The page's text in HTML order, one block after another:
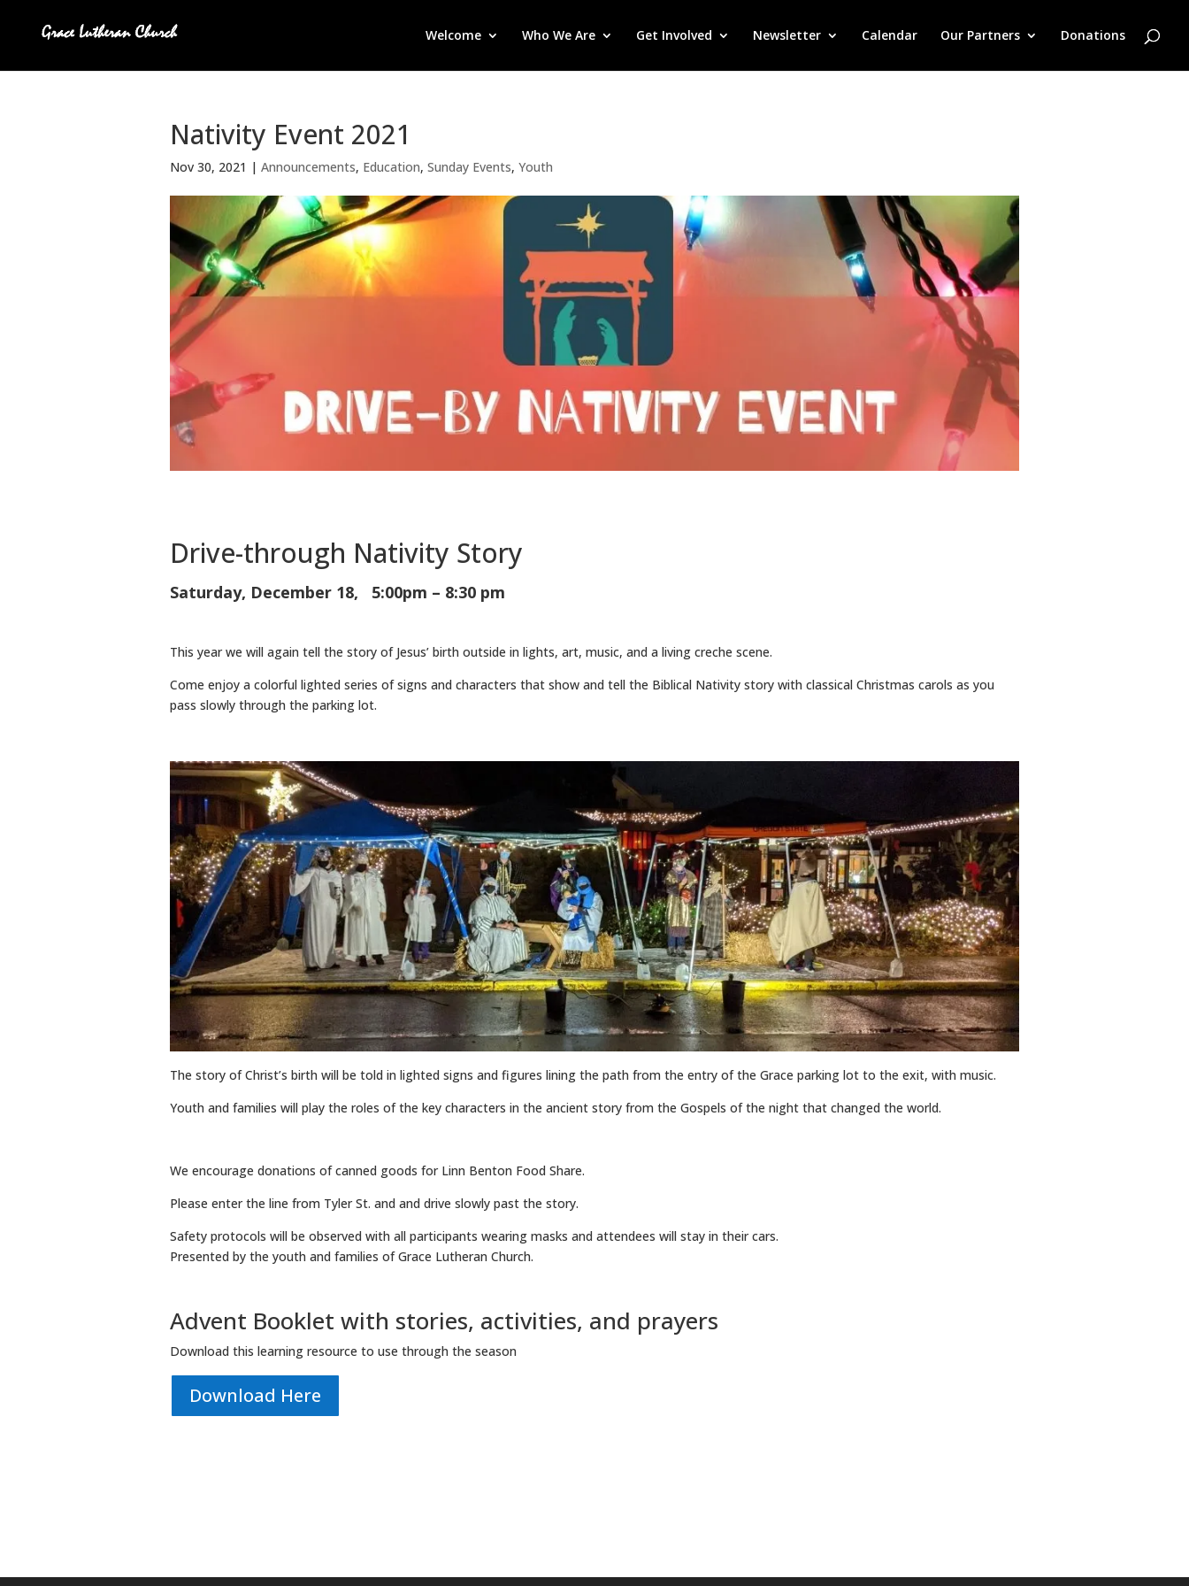
Welcome Who We Are Get Involved Newsletter Calendar Our Partners Donations
Nativity Event 2021
Nov 30, 2021 | Announcements, Education, Sunday Events, Youth
Drive-through Nativity Story
Saturday, December 18, 5:00pm – 8:30 pm
This year we will again tell the story of Jesus’ birth outside in lights, art, music, and a living creche scene.
Come enjoy a colorful lighted series of signs and characters that show and tell the Biblical Nativity story with classical Christmas carols as you
pass slowly through the parking lot.
The story of Christ’s birth will be told in lighted signs and figures lining the path from the entry of the Grace parking lot to the exit, with music.
Youth and families will play the roles of the key characters in the ancient story from the Gospels of the night that changed the world.
We encourage donations of canned goods for Linn Benton Food Share.
Please enter the line from Tyler St. and and drive slowly past the story.
Safety protocols will be observed with all participants wearing masks and attendees will stay in their cars.
Presented by the youth and families of Grace Lutheran Church.
Advent Booklet with stories, activities, and prayers
Download this learning resource to use through the season
Download Here